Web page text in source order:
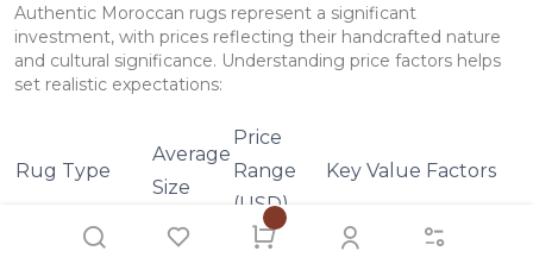
Authentic Moroccan rugs represent a significant
investment, with prices reflecting their handcrafted nature
and cultural significance. Understanding price factors helps
set realistic expectations:
Rug Type
Average
Size
Price
Range
(USD)
Key Value Factors
Beni Ourain
$900 -
Wool quality, knot